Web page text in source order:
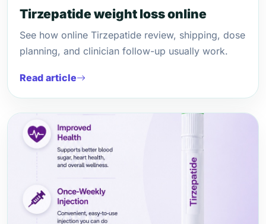
Tirzepatide weight loss online
See how online Tirzepatide review, shipping, dose
planning, and clinician follow-up usually work.
Read article